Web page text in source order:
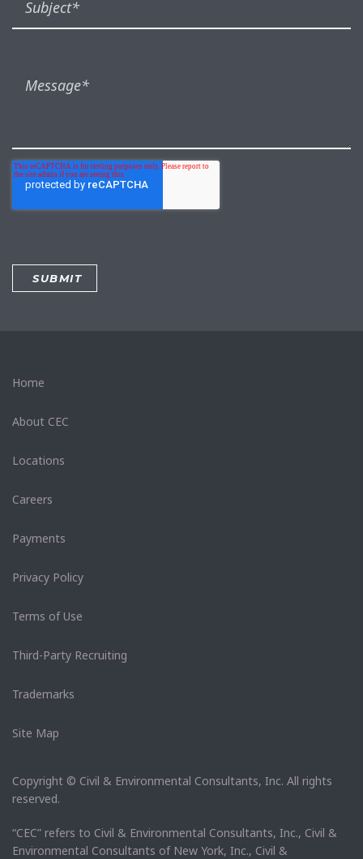
Home
About CEC
Locations
Careers
Payments
Privacy Policy
Terms of Use
Third-Party Recruiting
Trademarks
Site Map
Copyright © Civil & Environmental Consultants, Inc. All rights
reserved.
“CEC” refers to Civil & Environmental Consultants, Inc., Civil &
Environmental Consultants of New York, Inc., Civil &